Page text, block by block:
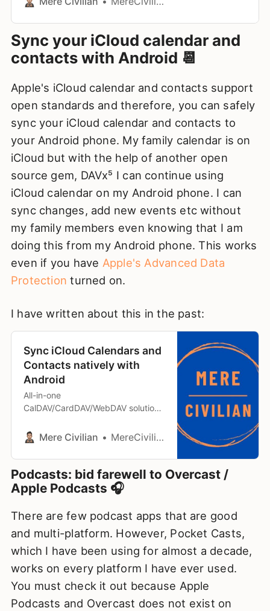
Sync your iCloud calendar and
contacts with Android 📆
Apple's iCloud calendar and contacts support
open standards and therefore, you can safely
sync your iCloud calendar and contacts to
your Android phone. My family calendar is on
iCloud but with the help of another open
source gem, DAVx⁵ I can continue using
iCloud calendar on my Android phone. I can
sync changes, add new events etc without
my family members even knowing that I am
doing this from my Android phone. This works
even if you have Apple's Advanced Data
Protection turned on.
I have written about this in the past:
Sync iCloud Calendars and
Contacts natively with
Android
All-in-one
CalDAV/CardDAV/WebDAV solution
Mere Civilian MereCivilian
Podcasts: bid farewell to Overcast /
Apple Podcasts 🎧
There are few podcast apps that are good
and multi-platform. However, Pocket Casts,
which I have been using for almost a decade,
works on every platform I have ever used.
You must check it out because Apple
Podcasts and Overcast does not exist on